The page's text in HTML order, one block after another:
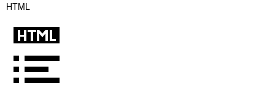
HTML